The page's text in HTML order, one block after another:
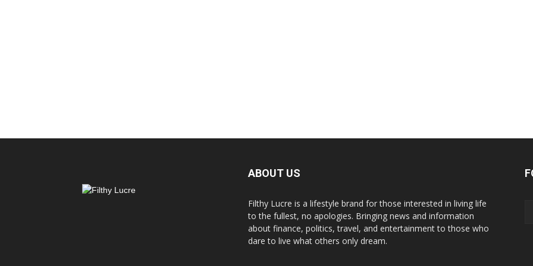
ABOUT US
Filthy Lucre is a lifestyle brand for those interested in living life
to the fullest, no apologies. Bringing news and information
about finance, politics, travel, and entertainment to those who
dare to live what others only dream.